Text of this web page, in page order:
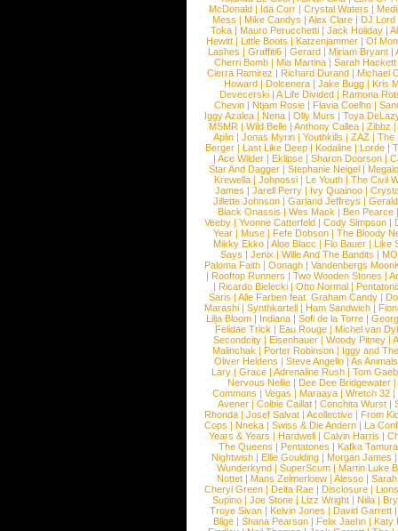
McDonald | Ida Corr |Crystal Waters |
Mess | Mike Candys | Alex Clare | DJ Lord
Toka | Mauro Perucchetti | Jack Holiday |
Hewitt |Little Boots |Katzenjammer |Of
Lashes |Graffiti6 |Gerard |Miriam Bryant |
Cherri Bomb | Mia Martina | Sarah Hackett
Cierra Ramirez | Richard Durand | Michael
Howard |Dolcenera |Jake Bugg |Kris
Devecerski |A Life Divided |Ramona
Chevin |Ntjam Rosie |Flavia Coelho |
Iggy Azalea | Nena | Olly Murs | Toya
MSMR |Wild Belle |Anthony Callea |Zibbz
Aplin | Jonas Myrin | Youthkills | ZAZ | The
Berger |Last Like Deep |Kodaline |Lorde |
|Ace Wilder |Eklipse |Sharon Doorson |
Star And Dagger | Stephanie Neigel |
Krewella | Johnossi | Le Youth | The Civil
James | Jarell Perry | Ivy Quainoo |
Jillette Johnson | Garland Jeffreys |
Black Onassis | Wes Mack | Ben Pearce
Veeby | Yvonne Catterfeld | Cody Simpson |
Year |Muse |Fefe Dobson |The Bloody
Mikky Ekko | Aloe Blacc | Flo Bauer | Like
Says | Jenix | Wille And The Bandits | MO
Paloma Faith |Oonagh |Vandenbergs
|Rooftop Runners |Two Wooden Stones |
| Ricardo Bielecki | Otto Normal |
Saris | Alle Farben feat. Graham Candy |
Marashi | Synthkartell | Ham Sandwich |
Lilja Bloom | Indiana | Sofi de la Torre |
Felidae Trick | Eau Rouge | Michel van
Secondcity |Eisenhauer |Woody Pitney |
Malinchak |Porter Robinson | Iggy and
Oliver Heldens |Steve Angello |As Animals
Lary | Grace | Adrenaline Rush | Tom
Nervous Nellie | Dee Dee Bridgewater |
Commons |Vegas |Maraaya |Wretch 32 |
Avener | Colbie Caillat | Conchita Wurst |
Rhonda | Josef Salvat | Acollective | From
Cops | Nneka | Swiss & Die Andern | La
Years & Years |Hardwell |Calvin Harris |
The Queens | Pentatones | Kafka Tamura
Nightwish |Ellie Goulding |Morgan James
Wunderkynd | SuperScum | Martin Luke
Nottet |Mans Zelmerloew |Alesso |
Cheryl Green |Delta Rae |Disclosure |
Supino |Joe Stone |Lizz Wright |Niila |
Troye Sivan | Kelvin Jones | David Garrett
Blige | Shana Pearson | Felix Jaehn | Katy